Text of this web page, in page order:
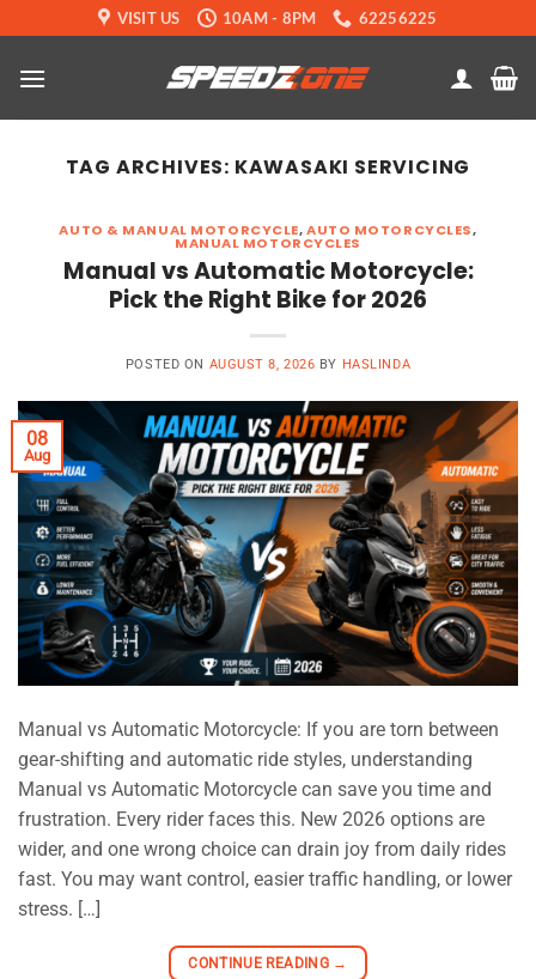
to
content
VISIT US 10AM - 8PM 62256225
TAG ARCHIVES: KAWASAKI SERVICING
AUTO & MANUAL MOTORCYCLE,AUTO MOTORCYCLES,
MANUAL MOTORCYCLES
Manual vs Automatic Motorcycle:
Pick the Right Bike for 2026
POSTED ON AUGUST 8, 2026 BY HASLINDA
08
Aug
Manual vs Automatic Motorcycle: If you are torn between
gear-shifting and automatic ride styles, understanding
Manual vs Automatic Motorcycle can save you time and
frustration. Every rider faces this. New 2026 options are
wider, and one wrong choice can drain joy from daily rides
fast. You may want control, easier traffic handling, or lower
stress. […]
CONTINUE READING →